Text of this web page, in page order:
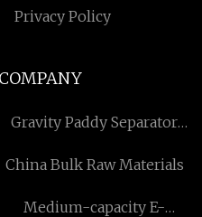
Privacy Policy
Gravity Paddy Separator
China Bulk Raw Materials
Medium-capacity E-